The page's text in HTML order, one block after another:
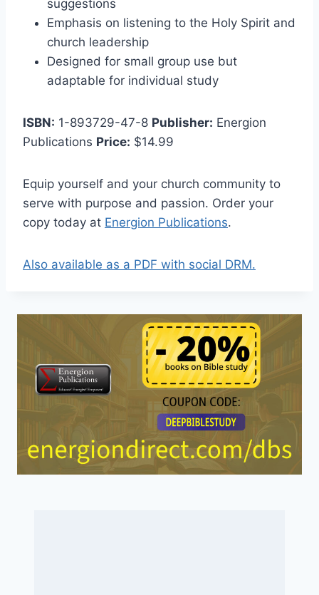
suggestions
Emphasis on listening to the Holy Spirit and
church leadership
Designed for small group use but
adaptable for individual study
ISBN: 1-893729-47-8 Publisher: Energion
Publications Price: $14.99
Equip yourself and your church community to
serve with purpose and passion. Order your
copy today at Energion Publications.
Also available as a PDF with social DRM.